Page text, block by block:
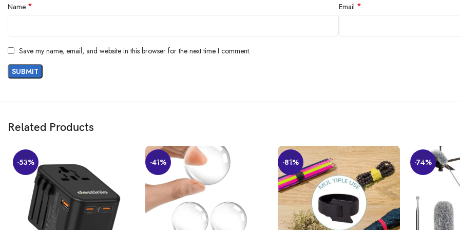
Name * Email *
Save my name, email, and website in this browser for the next time I comment.
Related Products
-53% -41% -81% -74%